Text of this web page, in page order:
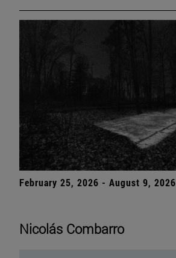
February 25, 2026 - August 9, 2026
Nicolás Combarro